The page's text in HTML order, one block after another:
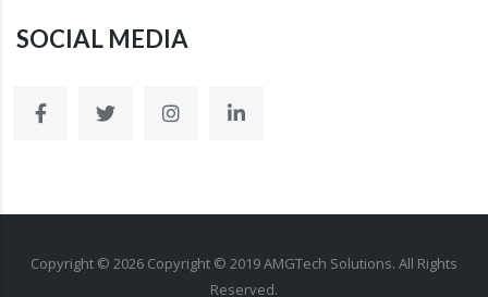
SOCIAL MEDIA
Copyright © 2026 Copyright © 2019 AMGTech Solutions. All Rights
Reserved.